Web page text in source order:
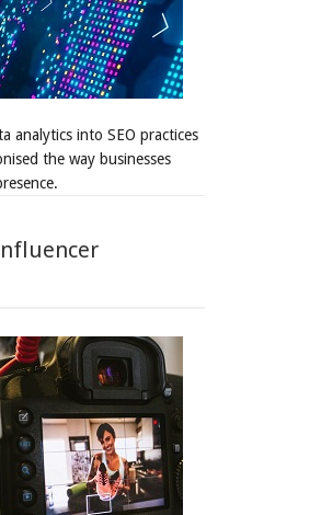
analytics into SEO practices
the way businesses